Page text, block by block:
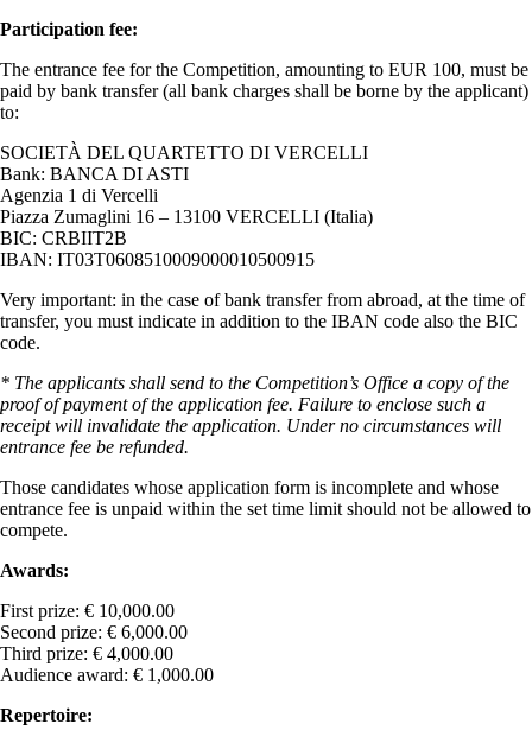
Participation fee:
The entrance fee for the Competition, amounting to EUR 100, must be
paid by bank transfer (all bank charges shall be borne by the applicant)
to:
SOCIETÀ DEL QUARTETTO DI VERCELLI
Bank: BANCA DI ASTI
Agenzia 1 di Vercelli
Piazza Zumaglini 16 – 13100 VERCELLI (Italia)
BIC: CRBIIT2B
IBAN: IT03T0608510009000010500915
Very important: in the case of bank transfer from abroad, at the time of
transfer, you must indicate in addition to the IBAN code also the BIC
code.
* The applicants shall send to the Competition’s Office a copy of the
proof of payment of the application fee. Failure to enclose such a
receipt will invalidate the application. Under no circumstances will
entrance fee be refunded.
Those candidates whose application form is incomplete and whose
entrance fee is unpaid within the set time limit should not be allowed to
compete.
Awards:
First prize: € 10,000.00
Second prize: € 6,000.00
Third prize: € 4,000.00
Audience award: € 1,000.00
Repertoire: